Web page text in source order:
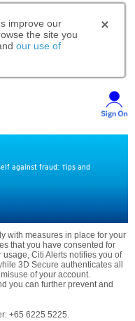
improve our
the site you
our use of
against fraud: Tips and
with measures in place for your
that you have consented for
Citi Alerts notifies you of
3D Secure authenticates all
of your account.
you can further prevent and
+65 6225 5225.